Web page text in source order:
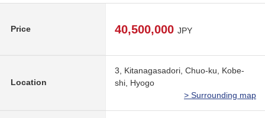
Price 40,500,000 JPY
Location
3, Kitanagasadori, Chuo-ku, Kobe-
shi, Hyogo
> Surrounding map